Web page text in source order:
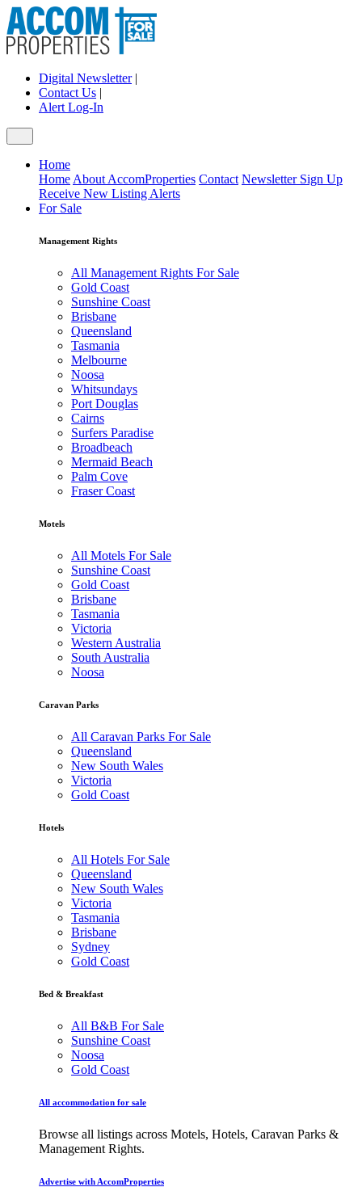
Digital Newsletter|
Contact Us |
Alert Log-In
Home
Home About AccomProperties Contact Newsletter Sign Up
Receive New Listing Alerts
For Sale
Management Rights
All Management Rights For Sale
Gold Coast
Sunshine Coast
Brisbane
Queensland
Tasmania
Melbourne
Noosa
Whitsundays
Port Douglas
Cairns
Surfers Paradise
Broadbeach
Mermaid Beach
Palm Cove
Fraser Coast
Motels
All Motels For Sale
Sunshine Coast
Gold Coast
Brisbane
Tasmania
Victoria
Western Australia
South Australia
Noosa
Caravan Parks
All Caravan Parks For Sale
Queensland
New South Wales
Victoria
Gold Coast
Hotels
All Hotels For Sale
Queensland
New South Wales
Victoria
Tasmania
Brisbane
Sydney
Gold Coast
Bed & Breakfast
All B&B For Sale
Sunshine Coast
Noosa
Gold Coast
All accommodation for sale
Browse all listings across Motels, Hotels, Caravan Parks &
Management Rights.
Advertise with AccomProperties